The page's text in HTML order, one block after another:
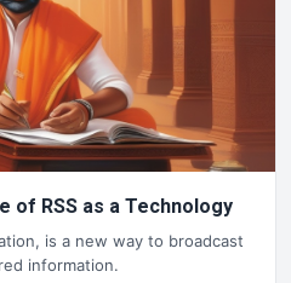
of RSS as a Technology
is a new way to broadcast
information.